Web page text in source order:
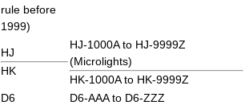
rule before
1999)
HJ
HK
HJ-1000A to HJ-9999Z
(Microlights)
HK-1000A to HK-9999Z
D6
D6-AAA to D6-ZZZ